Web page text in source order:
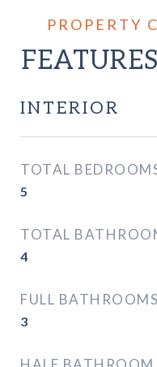
INTERIOR
TOTAL
5
TOTAL
4
FULL BATHROOMS
3